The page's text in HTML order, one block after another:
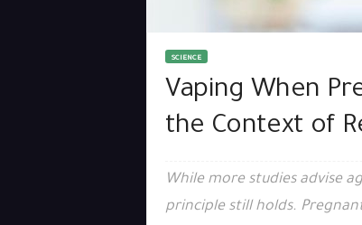
SCIENCE
Vaping When
the Context of
While more studies advise
principle still holds.